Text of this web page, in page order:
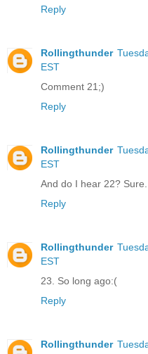
Reply
Rollingthunder
EST
Comment 21;)
Reply
Rollingthunder
EST
And do I hear 22? Sure.
Reply
Rollingthunder
EST
23. So long ago:(
Reply
Rollingthunder